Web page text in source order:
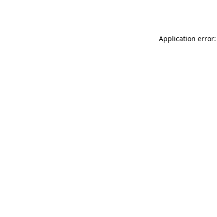
Application